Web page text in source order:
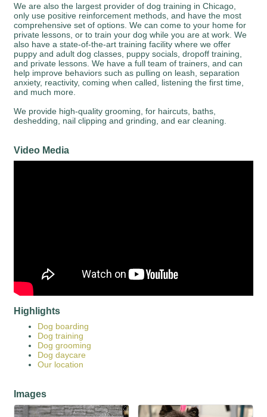
We are also the largest provider of dog training in Chicago,
only use positive reinforcement methods, and have the most
comprehensive set of options. We can come to your home for
private lessons, or to train your dog while you are at work. We
also have a state-of-the-art training facility where we offer
puppy and adult dog classes, puppy socials, dropoff training,
and private lessons. We have a full team of trainers, and can
help improve behaviors such as pulling on leash, separation
anxiety, reactivity, coming when called, listening the first time,
and much more.
We provide high-quality grooming, for haircuts, baths,
deshedding, nail clipping and grinding, and ear cleaning.
Video Media
Highlights
Dog boarding
Dog training
Dog grooming
Dog daycare
Our location
Images